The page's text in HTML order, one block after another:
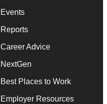
Events
Reports
Career Advice
NextGen
Best Places to Work
Employer Resources